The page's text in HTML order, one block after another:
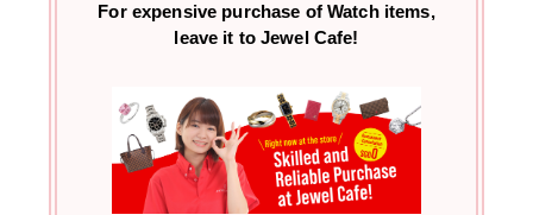
For expensive purchase of Watch items,
leave it to Jewel Cafe!